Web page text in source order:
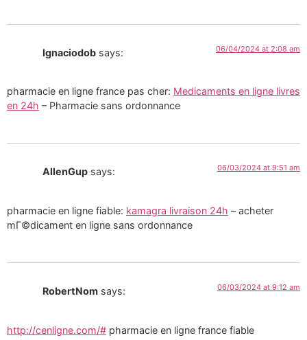
Ignaciodob says: 06/04/2024 at 2:08 am
pharmacie en ligne france pas cher: Medicaments en ligne livres
en 24h – Pharmacie sans ordonnance
AllenGup says: 06/03/2024 at 9:51 am
pharmacie en ligne fiable: kamagra livraison 24h – acheter
mГ©dicament en ligne sans ordonnance
RobertNom says: 06/03/2024 at 9:12 am
http://cenligne.com/# pharmacie en ligne france fiable